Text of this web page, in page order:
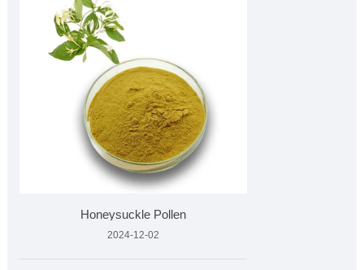
Honeysuckle Pollen
2024-12-02